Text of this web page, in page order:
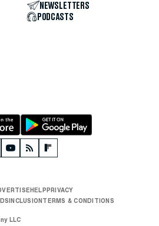
NEWSLETTERS
PODCASTS
HELPPRIVACY
INCLUSIONTERMS & CONDITIONS
LLC